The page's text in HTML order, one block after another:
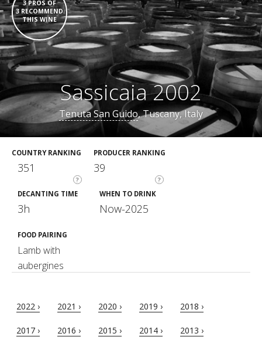
3 PROS OF
3 RECOMMEND
THIS WINE
Sassicaia 2002
Tenuta San Guido, Tuscany, Italy
COUNTRY RANKING
?
351
PRODUCER RANKING
?
39
DECANTING TIME
3h
WHEN TO DRINK
Now-2025
FOOD PAIRING
Lamb with
aubergines
2022 › 2021 › 2020 › 2019 › 2018 ›
2017 › 2016 › 2015 › 2014 › 2013 ›